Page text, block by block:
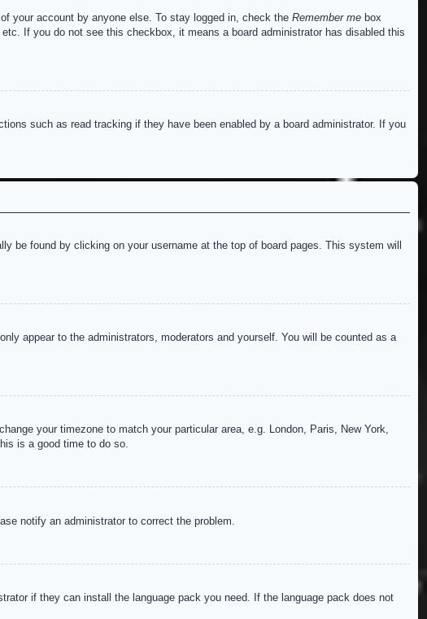
your account by anyone else. To stay logged in, check the Remember me box
If you do not see this checkbox, it means a board administrator has disabled this
such as read tracking if they have been enabled by a board administrator. If you
be found by clicking on your username at the top of board pages. This system will
appear to the administrators, moderators and yourself. You will be counted as a
your timezone to match your particular area, e.g. London, Paris, New York,
is a good time to do so.
notify an administrator to correct the problem.
if they can install the language pack you need. If the language pack does not